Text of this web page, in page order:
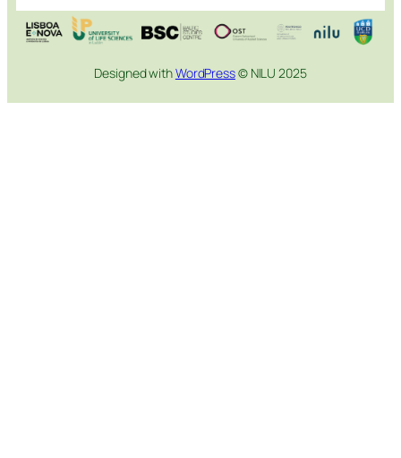
Designed withWordPress© NILU 2025